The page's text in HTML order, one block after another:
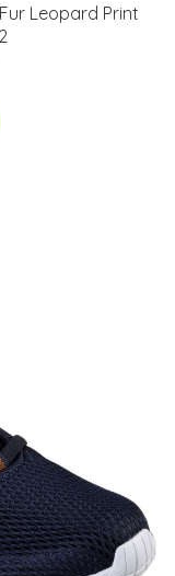
Leopard Print